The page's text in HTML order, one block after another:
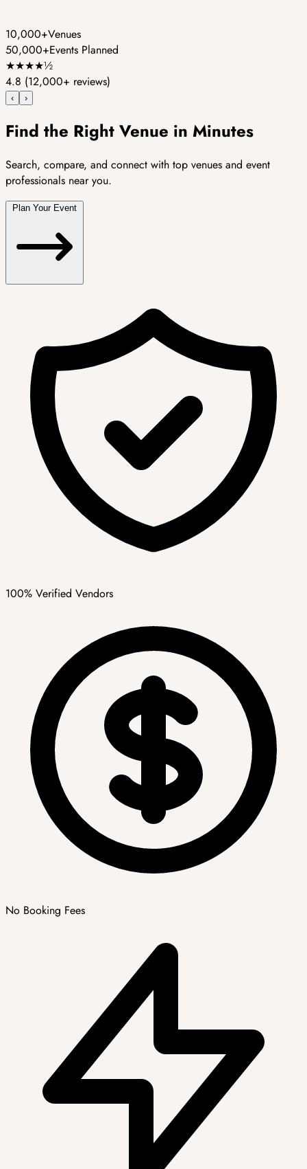
10,000+Venues
50,000+Events Planned
★★★★½
4.8 (12,000+ reviews)
‹ ›
Find the Right Venue in Minutes
Search, compare, and connect with top venues and event
professionals near you.
100% Verified Vendors
No Booking Fees